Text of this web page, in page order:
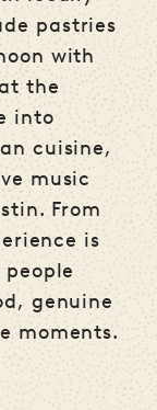
pastries
with
the
into
cuisine,
music
From
is
genuine
moments.